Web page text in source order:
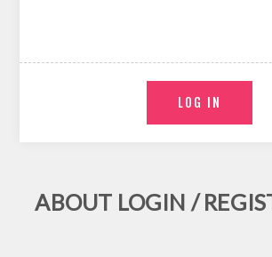
ABOUT LOGIN /